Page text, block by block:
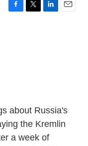
F
T
L
E
about Russia's
the Kremlin
a week of